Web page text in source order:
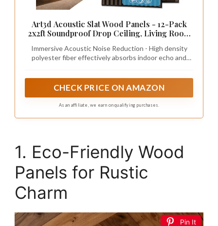
Art3d Acoustic Slat Wood Panels - 12-Pack
2x2ft Soundproof Drop Ceiling, Living Room
Immersive Acoustic Noise Reduction - High density
polyester fiber effectively absorbs indoor echo and
CHECK PRICE ON AMAZON
As an affiliate, we earn on qualifying purchases.
1. Eco-Friendly Wood
Panels for Rustic
Charm
Pin It